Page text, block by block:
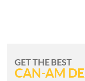
GET THE BEST
CAN-AM